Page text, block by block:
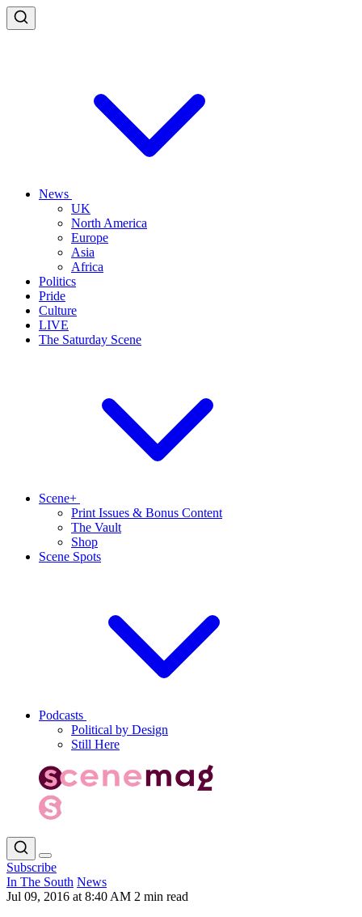
News
UK
North America
Europe
Asia
Africa
Politics
Pride
Culture
LIVE
The Saturday Scene
Scene+
Print Issues & Bonus Content
The Vault
Shop
Scene Spots
Podcasts
Political by Design
Still Here
Subscribe
In The South News
Jul 09, 2016 at 8:40 AM 2 min read